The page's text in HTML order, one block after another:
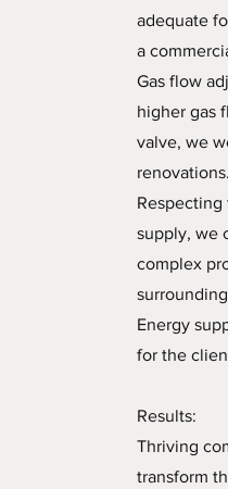
adequate
a
Gas flow
higher gas
valve, we
renovations.
Respecting
supply, we
complex
Energy
for the
Results:
Thriving
transform